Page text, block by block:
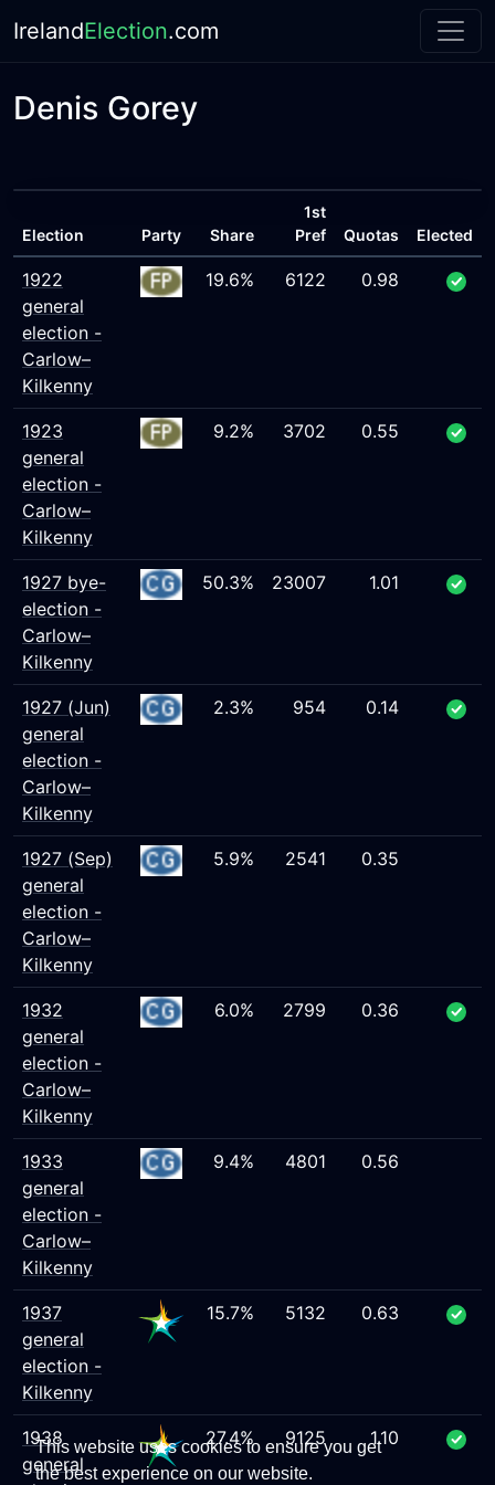
This website uses cookies to ensure you get
the best experience on our website.
IrelandElection.com
Denis Gorey
Election Party Share
1st
Pref
Quotas Elected
1922
general
election -
Carlow–
Kilkenny
19.6% 6122 0.98
1923
general
election -
Carlow–
Kilkenny
9.2% 3702 0.55
1927 bye-
election -
Carlow–
Kilkenny
50.3% 23007 1.01
1927 (Jun)
general
election -
Carlow–
Kilkenny
2.3% 954 0.14
1927 (Sep)
general
election -
Carlow–
Kilkenny
5.9% 2541 0.35
1932
general
election -
Carlow–
Kilkenny
6.0% 2799 0.36
1933
general
election -
Carlow–
Kilkenny
9.4% 4801 0.56
1937
general
election -
Kilkenny
15.7% 5132 0.63
1938
general
27.4% 9125 1.10